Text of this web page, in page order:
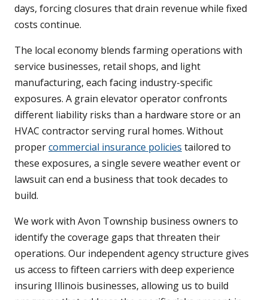
days, forcing closures that drain revenue while fixed
costs continue.
The local economy blends farming operations with
service businesses, retail shops, and light
manufacturing, each facing industry-specific
exposures. A grain elevator operator confronts
different liability risks than a hardware store or an
HVAC contractor serving rural homes. Without
propercommercial insurance policies tailored to
these exposures, a single severe weather event or
lawsuit can end a business that took decades to
build.
We work with Avon Township business owners to
identify the coverage gaps that threaten their
operations. Our independent agency structure gives
us access to fifteen carriers with deep experience
insuring Illinois businesses, allowing us to build